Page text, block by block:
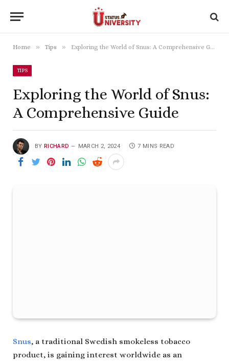
Home » Tips » Exploring the World of Snus: A Comprehensive Guide
TIPS
Exploring the World of Snus:
A Comprehensive Guide
BY RICHARD MARCH 2, 2024 7 MINS READ
Snus, a traditional Swedish smokeless tobacco
product, is gaining interest worldwide as an